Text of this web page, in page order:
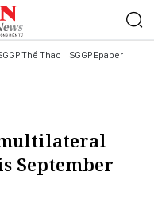
Thể Thao SGGP Epaper
September